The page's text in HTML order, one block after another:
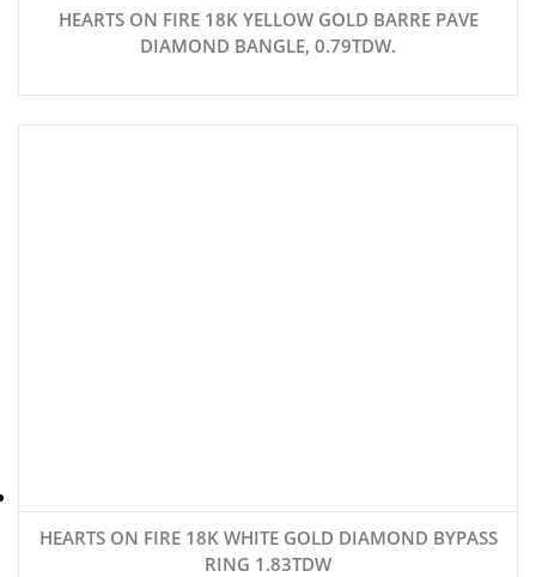
HEARTS ON FIRE 18K YELLOW GOLD BARRE PAVE
DIAMOND BANGLE, 0.79TDW.
HEARTS ON FIRE 18K WHITE GOLD DIAMOND BYPASS
RING 1.83TDW